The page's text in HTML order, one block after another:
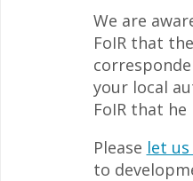
We are
FoIR that
your local
FoIR that
Please let
to